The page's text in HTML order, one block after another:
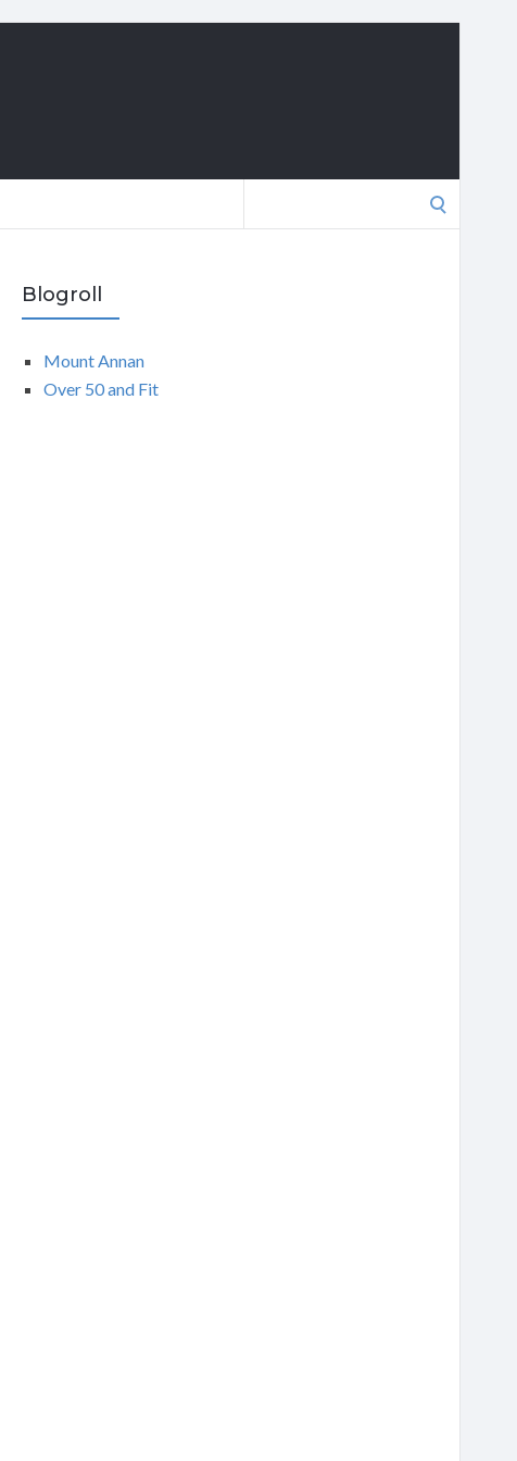
Blogroll
Mount Annan
Over 50 and Fit